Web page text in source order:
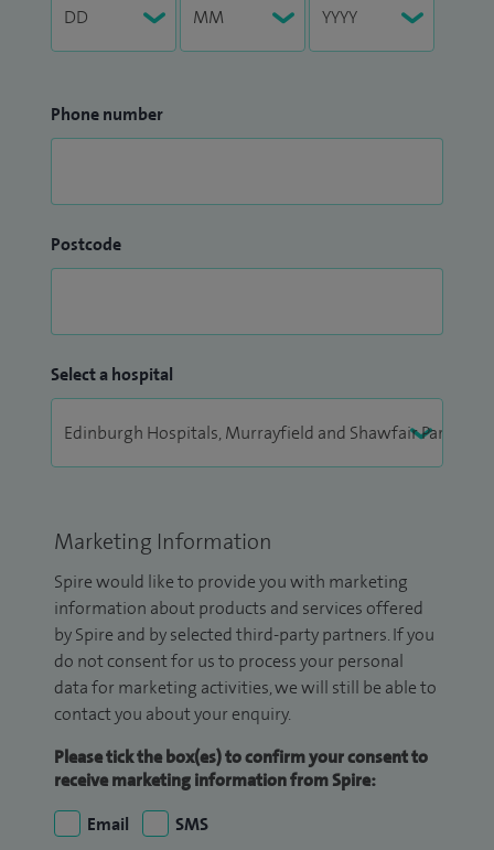
Phone number
Postcode
Select a hospital
Marketing Information
Spire would like to provide you with marketing
information about products and services offered
by Spire and by selected third-party partners. If you
do not consent for us to process your personal
data for marketing activities, we will still be able to
contact you about your enquiry.
Please tick the box(es) to confirm your consent to
receive marketing information from Spire:
Email
SMS